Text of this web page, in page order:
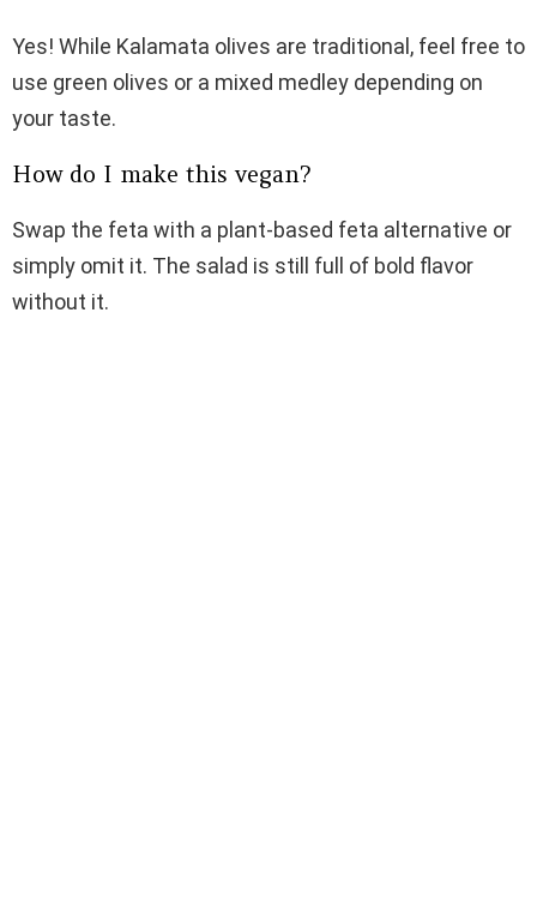
Yes! While Kalamata olives are traditional, feel free to
use green olives or a mixed medley depending on
your taste.
How do I make this vegan?
Swap the feta with a plant-based feta alternative or
simply omit it. The salad is still full of bold flavor
without it.